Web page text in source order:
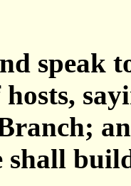
speak
shall